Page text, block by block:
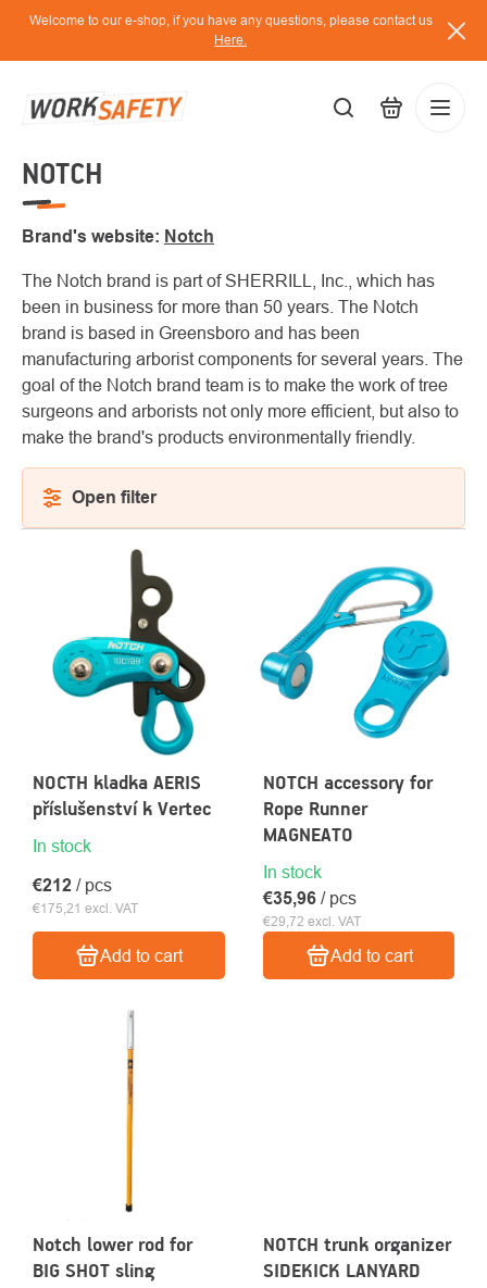
Skip
content
Welcome to our e-shop, if you have any questions, please contact us
Here.
About
us
NOTCH
Brand's website: Notch
The Notch brand is part of SHERRILL, Inc., which has
been in business for more than 50 years. The Notch
brand is based in Greensboro and has been
manufacturing arborist components for several years. The
goal of the Notch brand team is to make the work of tree
surgeons and arborists not only more efficient, but also to
make the brand's products environmentally friendly.
Open filter
PRODUCTS
NOCTH kladka AERIS
příslušenství k Vertec
In stock
€175,21 excl. VAT
€212 / pcs
Add to cart
NOTCH accessory for
Rope Runner
MAGNEATO
In stock
€29,72 excl. VAT
€35,96 / pcs
Add to cart
Notch lower rod for
BIG SHOT sling
NOTCH trunk organizer
SIDEKICK LANYARD